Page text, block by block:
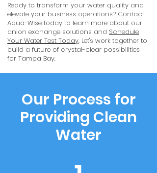
Ready to transform your water quality and
elevate your business operations? Contact
Aqua-Wise today to learn more about our
anion exchange solutions and Schedule
Your Water Test Today. Let's work together to
build a future of crystal-clear possibilities
for Tampa Bay.
Our Process for
Providing Clean
Water